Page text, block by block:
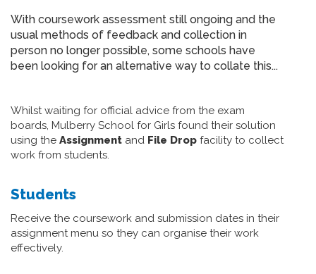
With coursework assessment still ongoing and the
usual methods of feedback and collection in
person no longer possible, some schools have
been looking for an alternative way to collate this...
Whilst waiting for official advice from the exam
boards, Mulberry School for Girls found their solution
using the Assignment and File Drop facility to collect
work from students.
Students
Receive the coursework and submission dates in their
assignment menu so they can organise their work
effectively.